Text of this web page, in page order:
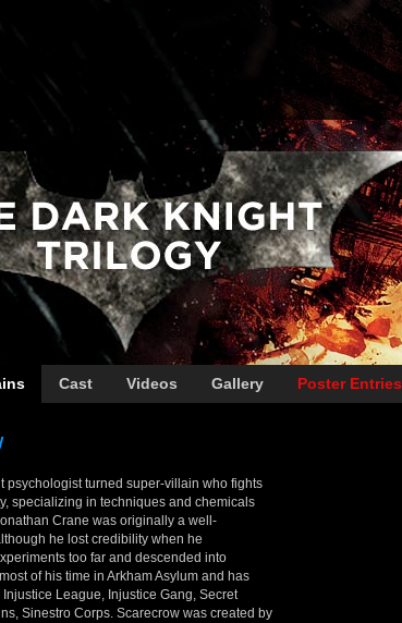
Cast Videos Gallery Poster Entries
psychologist turned super-villain who fights
specializing in techniques and chemicals
Crane was originally a well-
he lost credibility when he
too far and descended into
of his time in Arkham Asylum and has
League, Injustice Gang, Secret
Sinestro Corps. Scarecrow was created by